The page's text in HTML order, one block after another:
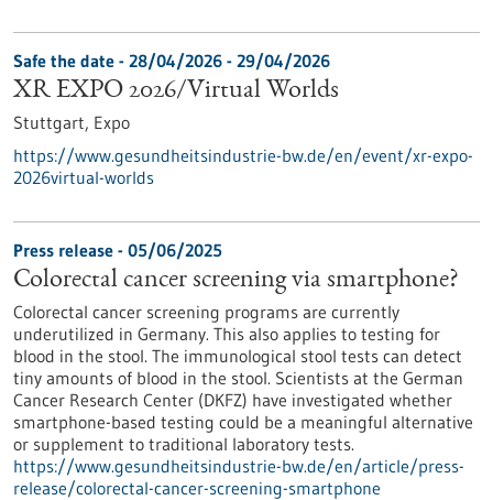
Safe the date - 28/04/2026 - 29/04/2026
XR EXPO 2026/Virtual Worlds
Stuttgart, Expo
https://www.gesundheitsindustrie-bw.de/en/event/xr-expo-
2026virtual-worlds
Press release - 05/06/2025
Colorectal cancer screening via smartphone?
Colorectal cancer screening programs are currently
underutilized in Germany. This also applies to testing for
blood in the stool. The immunological stool tests can detect
tiny amounts of blood in the stool. Scientists at the German
Cancer Research Center (DKFZ) have investigated whether
smartphone-based testing could be a meaningful alternative
or supplement to traditional laboratory tests.
https://www.gesundheitsindustrie-bw.de/en/article/press-
release/colorectal-cancer-screening-smartphone